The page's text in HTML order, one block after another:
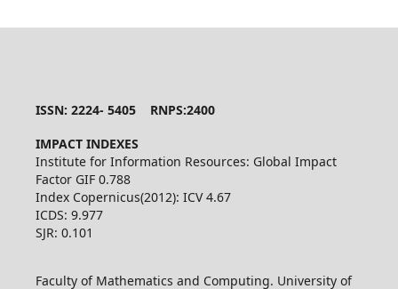
ISSN: 2224- 5405 RNPS:2400
IMPACT INDEXES
Institute for Information Resources: Global Impact
Factor GIF 0.788
Index Copernicus(2012): ICV 4.67
ICDS: 9.977
SJR: 0.101
Faculty of Mathematics and Computing. University of